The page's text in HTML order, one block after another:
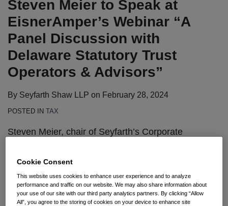
Steven Meier to Speak at
EisnerAmper’s Webinar “A
Panel Discussion with
Delaware Statutory Trust
Operators & Advisors”
By Seyfarth Shaw LLP on February 28, 2024
POSTED IN TAX
Steven Meier, chair of Seyfarth’s Corporate
practice, will serve as a speaker for the fourth
installment of EisnerAmper’s Navigating Tax
Opportunities in 1031 Exchanges Webinar Series
“A Panel Discussion with Delaware Statutory Trust
Webinar
Panel
Discussion
with
Delaware
Trust
Operators
Advisors”
Employee
Withholding
Rules
Need
Know
About
the
New
Act
Cookie Consent
This website uses cookies to enhance user experience and to analyze
performance and traffic on our website. We may also share information about
your use of our site with our third party analytics partners. By clicking “Allow
All”, you agree to the storing of cookies on your device to enhance site